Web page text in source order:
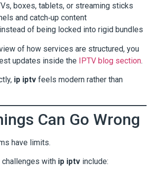
boxes, tablets, or streaming sticks
and catch‑up content
of being locked into rigid bundles
of how services are structured, you
updates inside the IPTV blog section.
ip iptv feels modern rather than
Can Go Wrong
have limits.
with ip iptv include: